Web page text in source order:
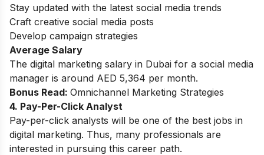
Stay updated with the latest social media trends
Craft creative social media posts
Develop campaign strategies
Average Salary
The digital marketing salary in Dubai for a social media
manager is around AED 5,364 per month.
Bonus Read: Omnichannel Marketing Strategies
4. Pay-Per-Click Analyst
Pay-per-click analysts will be one of the best jobs in
digital marketing. Thus, many professionals are
interested in pursuing this career path.